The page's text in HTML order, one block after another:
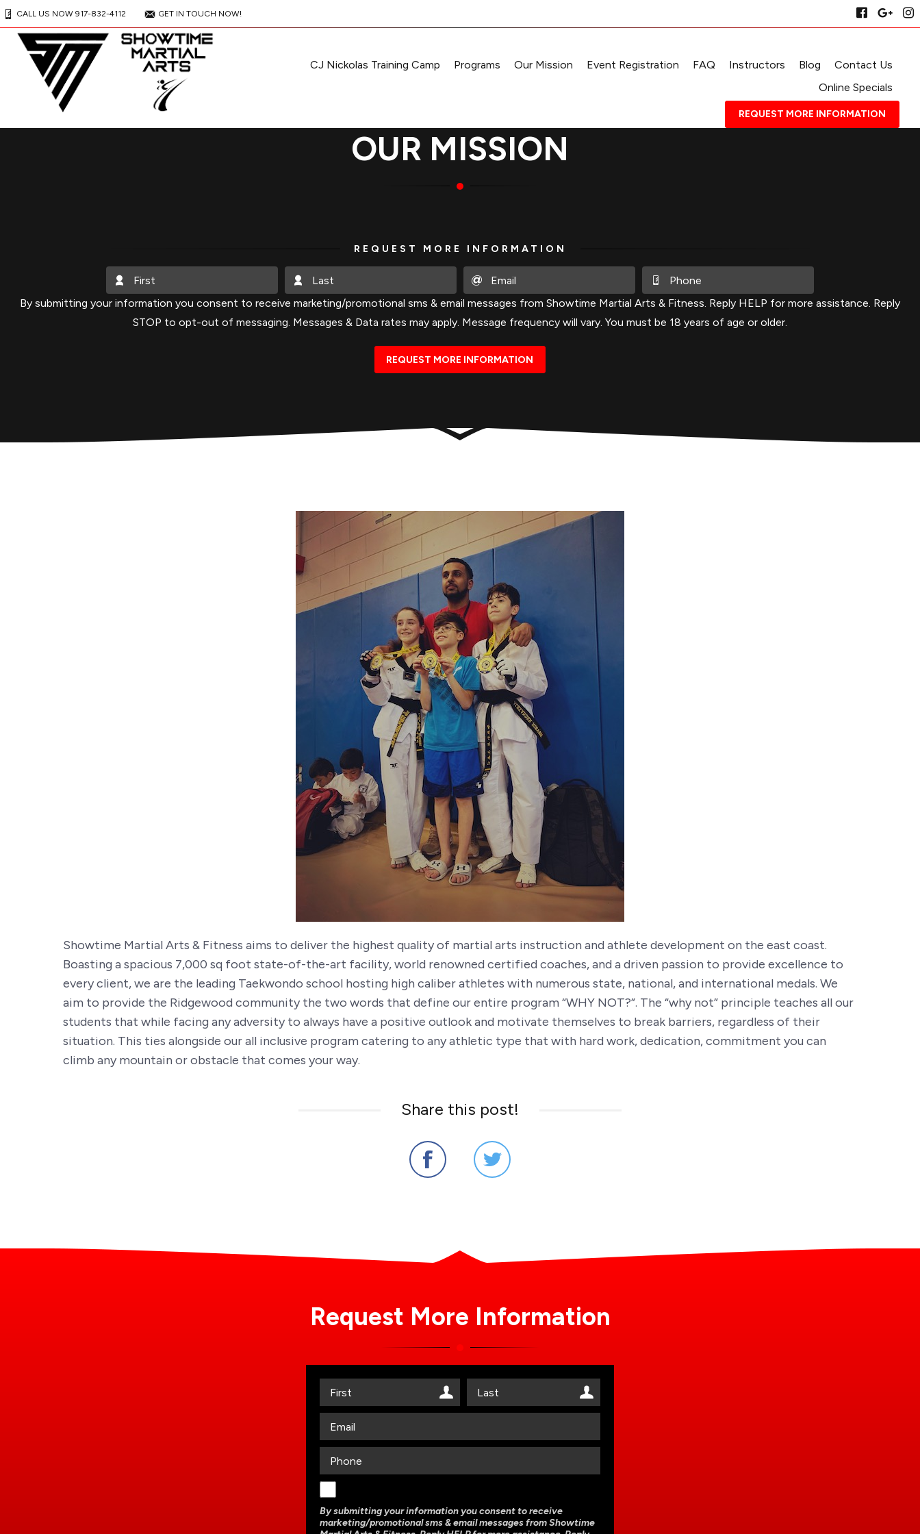
CALL US NOW 917-832-4112 GET IN TOUCH NOW!
CJ Nickolas Training Camp Programs Our Mission Event Registration FAQ Instructors Blog
Contact Us
Online Specials
REQUEST MORE INFORMATION
OUR MISSION
REQUEST MORE INFORMATION
By submitting your information you consent to receive marketing/promotional sms & email messages from Showtime Martial Arts & Fitness. Reply HELP for more assistance. Reply
STOP to opt-out of messaging. Messages & Data rates may apply. Message frequency will vary. You must be 18 years of age or older.
Showtime Martial Arts & Fitness aims to deliver the highest quality of martial arts instruction and athlete development on the east coast.
Boasting a spacious 7,000 sq foot state-of-the-art facility, world renowned certified coaches, and a driven passion to provide excellence to
every client, we are the leading Taekwondo school hosting high caliber athletes with numerous state, national, and international medals. We
aim to provide the Ridgewood community the two words that define our entire program “WHY NOT?”. The “why not” principle teaches all our
students that while facing any adversity to always have a positive outlook and motivate themselves to break barriers, regardless of their
situation. This ties alongside our all inclusive program catering to any athletic type that with hard work, dedication, commitment you can
climb any mountain or obstacle that comes your way.
Share this post!
Request More Information
By submitting your information you consent to receive
marketing/promotional sms & email messages from Showtime